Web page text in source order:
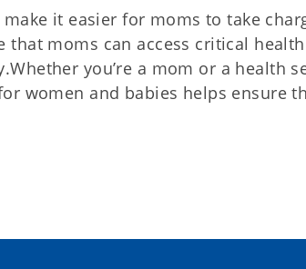
make it easier for moms to take
that moms can access critical
you’re a mom or a health
women and babies helps ensure